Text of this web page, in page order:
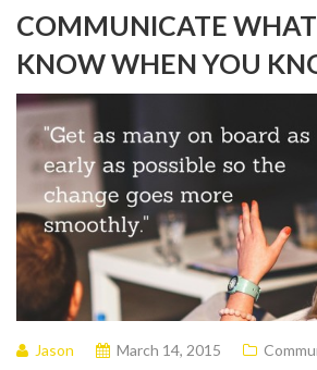
COMMUNICATE
KNOW WHEN YOU
Jason March 14, 2015